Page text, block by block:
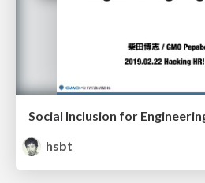
Social Inclusion for
hsbt